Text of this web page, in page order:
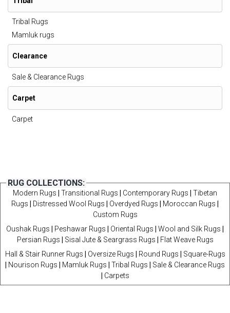
Tribal Rugs
Mamluk rugs
Clearance
Sale & Clearance Rugs
Carpet
Carpet
RUG COLLECTIONS:
Modern Rugs Transitional Rugs Contemporary Rugs
Tibetan
Rugs
Distressed Wool Rugs Overdyed Rugs Moroccan Rugs
Custom Rugs
Oushak Rugs
Peshawar Rugs Oriental Rugs Wool and Silk Rugs
Persian Rugs
Sisal Jute & Seargrass Rugs
Flat Weave Rugs
Hall & Stair Runner Rugs
Oversize Rugs Round Rugs
Square-Rugs
Nourison Rugs Mamluk Rugs Tribal Rugs
Sale & Clearance Rugs
Carpets